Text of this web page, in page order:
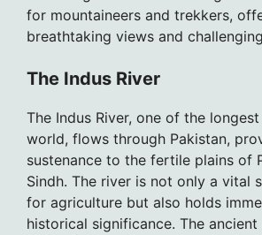
for mountaineers and trekkers,
breathtaking views and
The Indus River
The Indus River, one of the
world, flows through Pakistan,
sustenance to the fertile plains of
Sindh. The river is not only a vital
for agriculture but also holds
historical significance. The